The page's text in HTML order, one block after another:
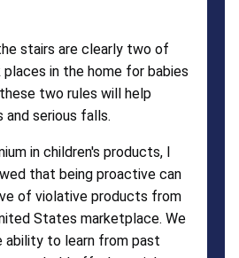
stairs are clearly two of
in the home for babies
two rules will help
and serious falls.
in children's products, I
that being proactive can
of violative products from
States marketplace. We
to learn from past